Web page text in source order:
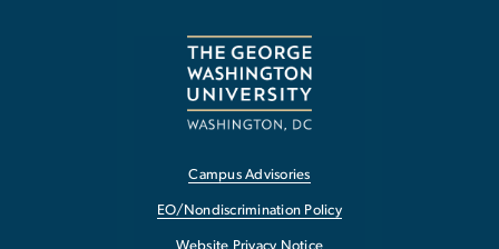
Campus Advisories
EO/Nondiscrimination Policy
Website Privacy Notice